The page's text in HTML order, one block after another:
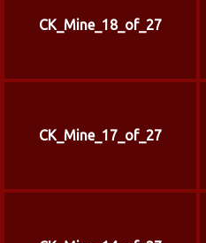
CK_Mine_18_of_27
CK_Mine_17_of_27